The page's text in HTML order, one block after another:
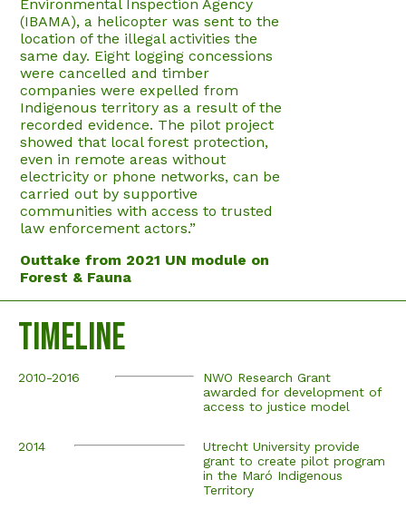
Environmental Inspection Agency
(IBAMA), a helicopter was sent to the
location of the illegal activities the
same day. Eight logging concessions
were cancelled and timber
companies were expelled from
Indigenous territory as a result of the
recorded evidence. The pilot project
showed that local forest protection,
even in remote areas without
electricity or phone networks, can be
carried out by supportive
communities with access to trusted
law enforcement actors.”
Outtake from 2021 UN module on
Forest & Fauna
Timeline
2010-2016
NWO Research Grant
awarded for development of
access to justice model
2014
Utrecht University provide
grant to create pilot program
in the Maró Indigenous
Territory